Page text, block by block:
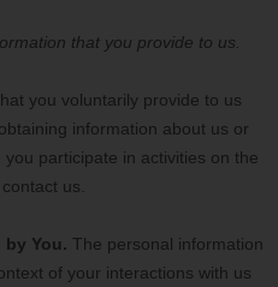
that you provide to us.
you voluntarily provide to us
information about us or
participate in activities on the
us.
You. The personal information
of your interactions with us